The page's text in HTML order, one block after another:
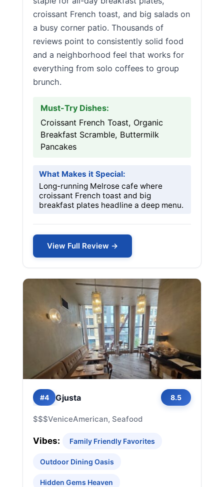
croissant French toast, and big salads on
a busy corner patio. Thousands of
reviews point to consistently solid food
and a neighborhood feel that works for
everything from solo coffees to group
brunch.
Must-Try Dishes:
Croissant French Toast, Organic
Breakfast Scramble, Buttermilk
Pancakes
What Makes it Special:
Long-running Melrose cafe where
croissant French toast and big
breakfast plates headline a deep menu.
View Full Review →
#4 Gjusta 8.5
$$$VeniceAmerican, Seafood
Vibes: Family Friendly Favorites
Outdoor Dining Oasis
Hidden Gems Heaven